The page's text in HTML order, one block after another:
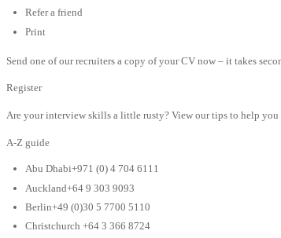
Refer a friend
Print
Send one of our recruiters a copy of your CV now – it takes
Register
Are your interview skills a little rusty? View our tips to help you
A-Z guide
Abu Dhabi+971 (0) 4 704 6111
Auckland+64 9 303 9093
Berlin+49 (0)30 5 7700 5110
Christchurch +64 3 366 8724